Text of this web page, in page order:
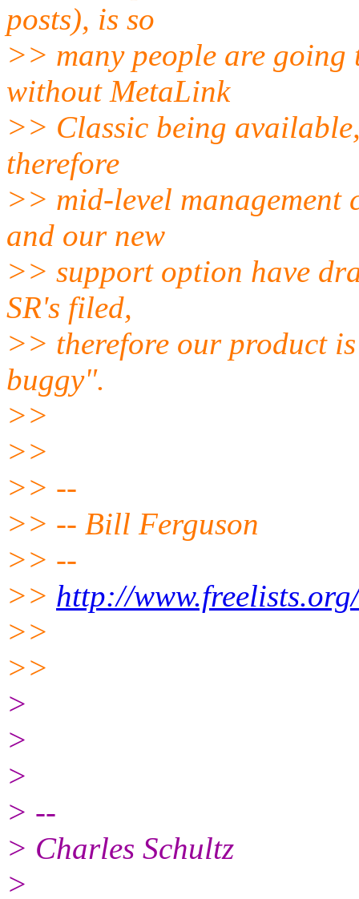
posts), is so
>> many people are going
without MetaLink
>> Classic being
therefore
>> mid-level management
and our new
>> support option have
SR's filed,
>> therefore our product
buggy".
>>
>>
>> --
>> -- Bill Ferguson
>> --
>> http://
>>
>>
>
>
>
> --
> Charles Schultz
>